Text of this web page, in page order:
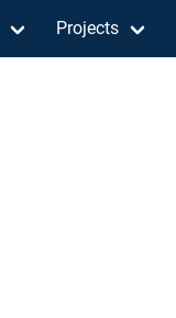
Projects